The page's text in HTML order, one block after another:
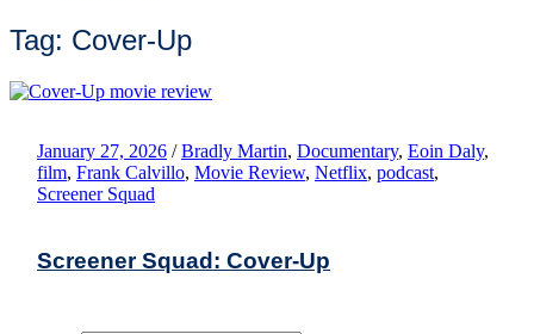
Tag: Cover-Up
January 27, 2026 / Bradly Martin, Documentary, Eoin Daly,
film, Frank Calvillo, Movie Review, Netflix, podcast,
Screener Squad
Screener Squad: Cover-Up